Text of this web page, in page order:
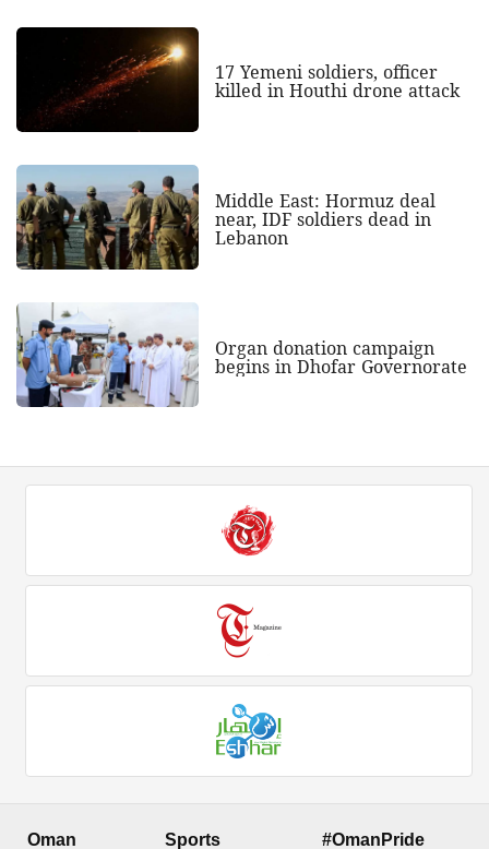
17 Yemeni soldiers, officer
killed in Houthi drone attack
Middle East: Hormuz deal
near, IDF soldiers dead in
Lebanon
Organ donation campaign
begins in Dhofar Governorate
Oman Sports #OmanPride